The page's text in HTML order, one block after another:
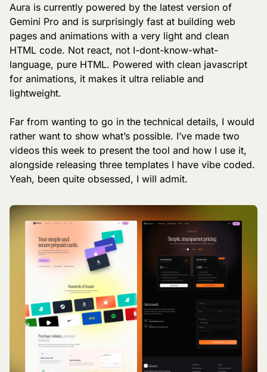
Aura is currently powered by the latest version of
Gemini Pro and is surprisingly fast at building web
pages and animations with a very light and clean
HTML code. Not react, not I-dont-know-what-
language, pure HTML. Powered with clean javascript
for animations, it makes it ultra reliable and
lightweight.
Far from wanting to go in the technical details, I would
rather want to show what’s possible. I’ve made two
videos this week to present the tool and how I use it,
alongside releasing three templates I have vibe coded.
Yeah, been quite obsessed, I will admit.